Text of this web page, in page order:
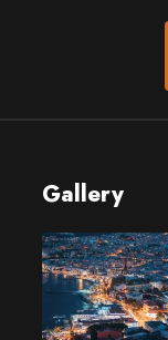
Gallery